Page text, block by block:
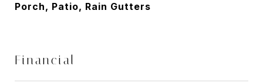
Porch, Patio, Rain Gutters
Financial